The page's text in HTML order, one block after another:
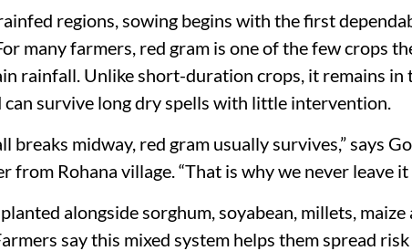
regions, sowing begins with the first
many farmers, red gram is one of the few crops
rainfall. Unlike short-duration crops, it remains in
can survive long dry spells with little intervention.
breaks midway, red gram usually survives,” says
from Rohana village. “That is why we never leave it
alongside sorghum, soyabean, millets,
say this mixed system helps them spread